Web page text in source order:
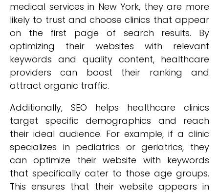
medical services in New York, they are more
likely to trust and choose clinics that appear
on the first page of search results. By
optimizing their websites with relevant
keywords and quality content, healthcare
providers can boost their ranking and
attract organic traffic.
Additionally, SEO helps healthcare clinics
target specific demographics and reach
their ideal audience. For example, if a clinic
specializes in pediatrics or geriatrics, they
can optimize their website with keywords
that specifically cater to those age groups.
This ensures that their website appears in